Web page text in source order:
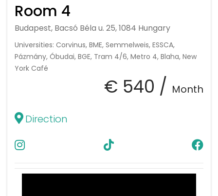
Room 4
Budapest, Bacsó Béla u. 25, 1084 Hungary
Universities: Corvinus, BME, Semmelweis, ESSCA,
Pázmány, Óbudai, BGE, Tram 4/6, Metro 4, Blaha, New
York Café
€ 540 / Month
Direction